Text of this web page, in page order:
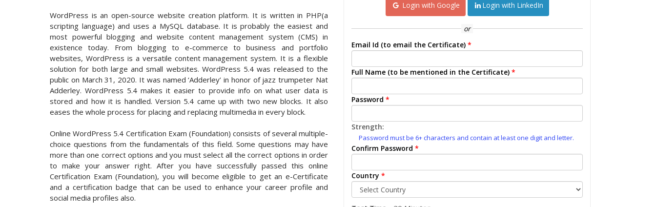
WordPress is an open-source website creation platform. It is written in PHP(a
scripting language) and uses a MySQL database. It is probably the easiest and
most powerful blogging and website content management system (CMS) in
existence today. From blogging to e-commerce to business and portfolio
websites, WordPress is a versatile content management system. It is a flexible
solution for both large and small websites. WordPress 5.4 was released to the
public on March 31, 2020. It was named ‘Adderley’ in honor of jazz trumpeter Nat
Adderley. WordPress 5.4 makes it easier to provide info on what user data is
stored and how it is handled. Version 5.4 came up with two new blocks. It also
eases the whole process for placing and replacing multimedia in every block.
Online WordPress 5.4 Certification Exam (Foundation) consists of several multiple-
choice questions from the fundamentals of this field. Some questions may have
more than one correct options and you must select all the correct options in order
to make your answer right. After you have successfully passed this online
Certification Exam (Foundation), you will become eligible to get an e-Certificate
and a certification badge that can be used to enhance your career profile and
social media profiles also.
Login with Google Login with LinkedIn
or
Email Id (to email the Certificate) *
Full Name (to be mentioned in the Certificate) *
Password *
Strength:
Password must be 6+ characters and contain at least one digit and letter.
Confirm Password *
Country *